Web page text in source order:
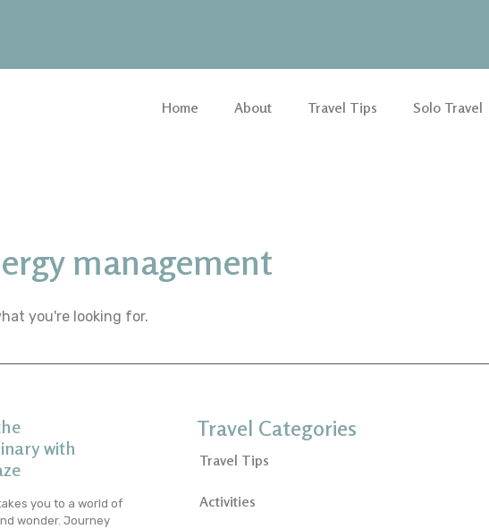
Home About Travel Tips Solo Travel
management
you're looking for.
with
you to a world of
wonder. Journey
Travel Categories
Travel Tips
Activities